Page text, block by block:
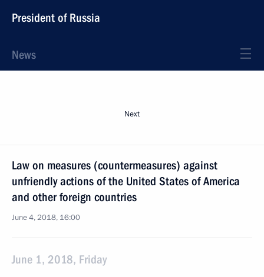
President of Russia
News
Next
Law on measures (countermeasures) against
unfriendly actions of the United States of America
and other foreign countries
June 4, 2018, 16:00
June 1, 2018, Friday